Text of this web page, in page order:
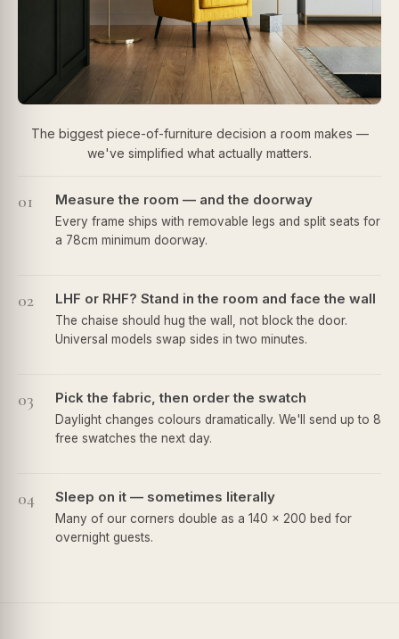
The biggest piece-of-furniture decision a room makes —
we've simplified what actually matters.
01 Measure the room — and the doorway
Every frame ships with removable legs and split seats for
a 78cm minimum doorway.
02 LHF or RHF? Stand in the room and face the wall
The chaise should hug the wall, not block the door.
Universal models swap sides in two minutes.
03 Pick the fabric, then order the swatch
Daylight changes colours dramatically. We'll send up to 8
free swatches the next day.
04 Sleep on it — sometimes literally
Many of our corners double as a 140 × 200 bed for
overnight guests.